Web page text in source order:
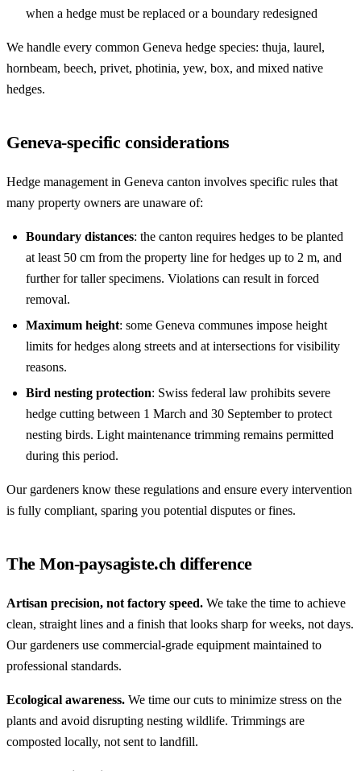
when a hedge must be replaced or a boundary redesigned
We handle every common Geneva hedge species: thuja, laurel,
hornbeam, beech, privet, photinia, yew, box, and mixed native
hedges.
Geneva-specific considerations
Hedge management in Geneva canton involves specific rules that
many property owners are unaware of:
Boundary distances: the canton requires hedges to be planted
at least 50 cm from the property line for hedges up to 2 m, and
further for taller specimens. Violations can result in forced
removal.
Maximum height: some Geneva communes impose height
limits for hedges along streets and at intersections for visibility
reasons.
Bird nesting protection: Swiss federal law prohibits severe
hedge cutting between 1 March and 30 September to protect
nesting birds. Light maintenance trimming remains permitted
during this period.
Our gardeners know these regulations and ensure every intervention
is fully compliant, sparing you potential disputes or fines.
The Mon-paysagiste.ch difference
Artisan precision, not factory speed. We take the time to achieve
clean, straight lines and a finish that looks sharp for weeks, not days.
Our gardeners use commercial-grade equipment maintained to
professional standards.
Ecological awareness. We time our cuts to minimize stress on the
plants and avoid disrupting nesting wildlife. Trimmings are
composted locally, not sent to landfill.